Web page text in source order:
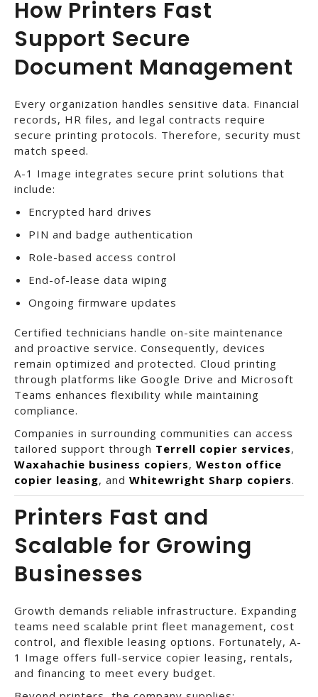
How Printers Fast
Support Secure
Document Management
Every organization handles sensitive data. Financial
records, HR files, and legal contracts require
secure printing protocols. Therefore, security must
match speed.
A-1 Image integrates secure print solutions that
include:
Encrypted hard drives
PIN and badge authentication
Role-based access control
End-of-lease data wiping
Ongoing firmware updates
Certified technicians handle on-site maintenance
and proactive service. Consequently, devices
remain optimized and protected. Cloud printing
through platforms like Google Drive and Microsoft
Teams enhances flexibility while maintaining
compliance.
Companies in surrounding communities can access
tailored support through Terrell copier services,
Waxahachie business copiers, Weston office
copier leasing, and Whitewright Sharp copiers.
Printers Fast and
Scalable for Growing
Businesses
Growth demands reliable infrastructure. Expanding
teams need scalable print fleet management, cost
control, and flexible leasing options. Fortunately, A-
1 Image offers full-service copier leasing, rentals,
and financing to meet every budget.